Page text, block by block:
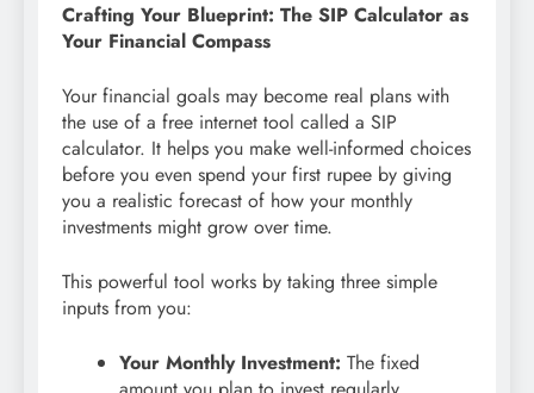
Crafting Your Blueprint: The SIP Calculator as
Your Financial Compass
Your financial goals may become real plans with
the use of a free internet tool called a SIP
calculator. It helps you make well-informed choices
before you even spend your first rupee by giving
you a realistic forecast of how your monthly
investments might grow over time.
This powerful tool works by taking three simple
inputs from you:
Your Monthly Investment: The fixed